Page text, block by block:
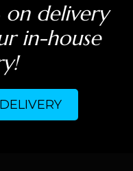
delivery
in-house